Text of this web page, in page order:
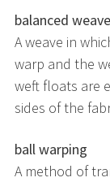
balanced weave
A weave in
warp and the
weft floats are
sides of the
ball warping
A method of